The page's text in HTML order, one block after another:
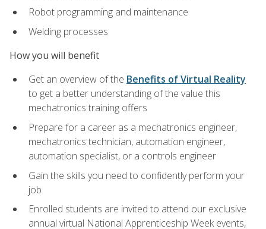
Robot programming and maintenance
Welding processes
How you will benefit
Get an overview of the Benefits of Virtual Reality
to get a better understanding of the value this
mechatronics training offers
Prepare for a career as a mechatronics engineer,
mechatronics technician, automation engineer,
automation specialist, or a controls engineer
Gain the skills you need to confidently perform your
job
Enrolled students are invited to attend our exclusive
annual virtual National Apprenticeship Week events,